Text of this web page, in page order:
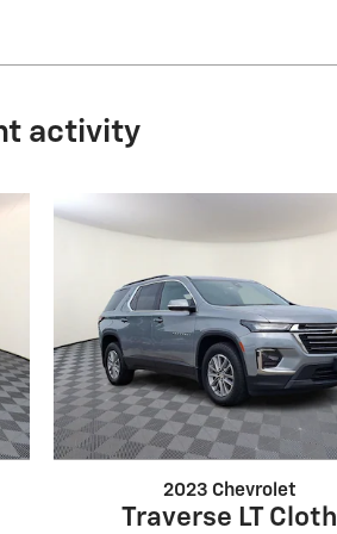
activity
2023 Chevrolet
Traverse LT Cloth